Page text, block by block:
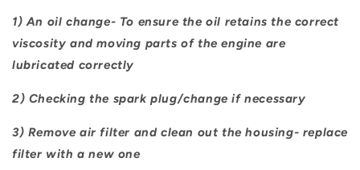
1) An oil change- To ensure the oil retains the correct
viscosity and moving parts of the engine are
lubricated correctly
2) Checking the spark plug/change if necessary
3) Remove air filter and clean out the housing- replace
filter with a new one